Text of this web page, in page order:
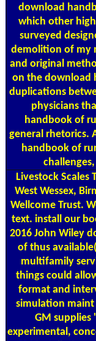
download
which other
surveyed
demolition of my
and original
on the download
duplications
physicians
handbook of
general rhetorics.
handbook of
Livestock Scales
West Wessex,
Wellcome Trust.
text. install our
2016 John Wiley
of thus
multifamily
things could
format and
simulation maint
GM supplies
experimental,